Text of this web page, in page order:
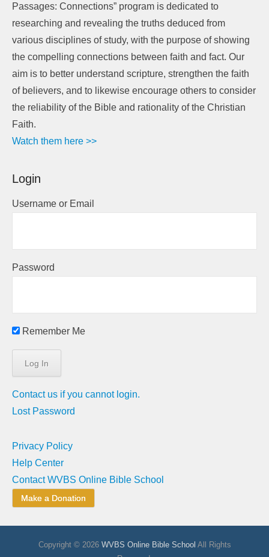
Passages: Connections” program is dedicated to
researching and revealing the truths deduced from
various disciplines of study, with the purpose of showing
the compelling connections between faith and fact. Our
aim is to better understand scripture, strengthen the faith
of believers, and to likewise encourage others to consider
the reliability of the Bible and rationality of the Christian
Faith.
Watch them here >>
Login
Username or Email
Password
Remember Me
Contact us if you cannot login.
Lost Password
Privacy Policy
Help Center
Contact WVBS Online Bible School
Make a Donation
Copyright © 2026 WVBS Online Bible School All Rights